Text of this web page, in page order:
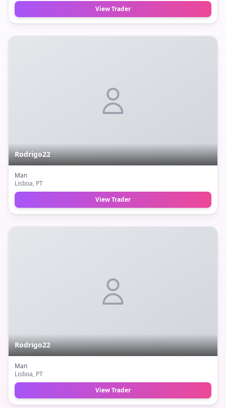
View Trader
Rodrigo22
Man
Lisboa, PT
View Trader
Rodrigo22
Man
Lisboa, PT
View Trader